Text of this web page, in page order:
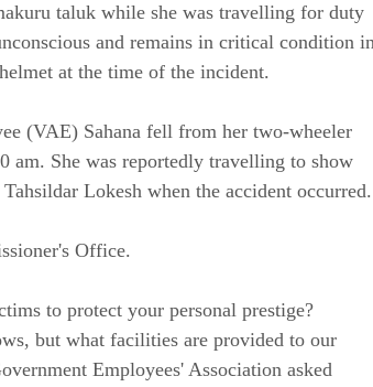
taluk while she was travelling for duty
and remains in critical condition
at the time of the incident.
(VAE) Sahana fell from her two-wheeler
am. She was reportedly travelling to show
Lokesh when the accident occurred.
Office.
to protect your personal prestige?
but what facilities are provided to our
Employees' Association asked